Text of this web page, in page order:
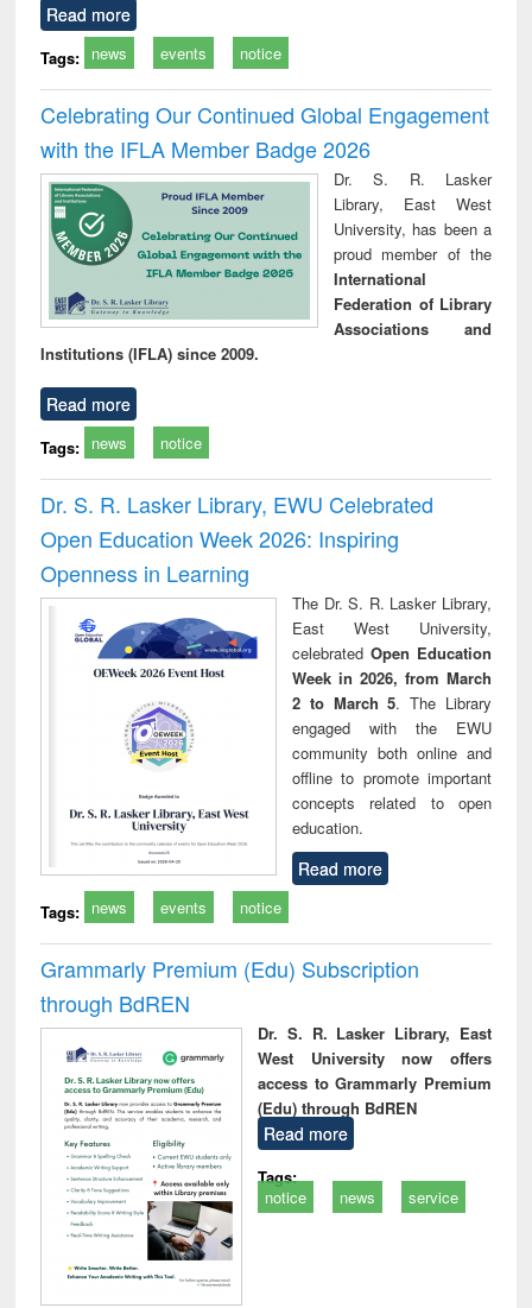
Read more
Tags: news events notice
Celebrating Our Continued Global Engagement
with the IFLA Member Badge 2026
Dr. S. R. Lasker
Library, East West
University, has been a
proud member of the
International
Federation of Library
Associations and
Institutions (IFLA) since 2009.
Read more
Tags: news notice
Dr. S. R. Lasker Library, EWU Celebrated
Open Education Week 2026: Inspiring
Openness in Learning
The Dr. S. R. Lasker Library,
East West University,
celebrated Open Education
Week in 2026, from March
2 to March 5. The Library
engaged with the EWU
community both online and
offline to promote important
concepts related to open
education.
Read more
Tags: news events notice
Grammarly Premium (Edu) Subscription
through BdREN
Dr. S. R. Lasker Library, East
West University now offers
access to Grammarly Premium
(Edu) through BdREN
Read more
Tags:
notice
news service